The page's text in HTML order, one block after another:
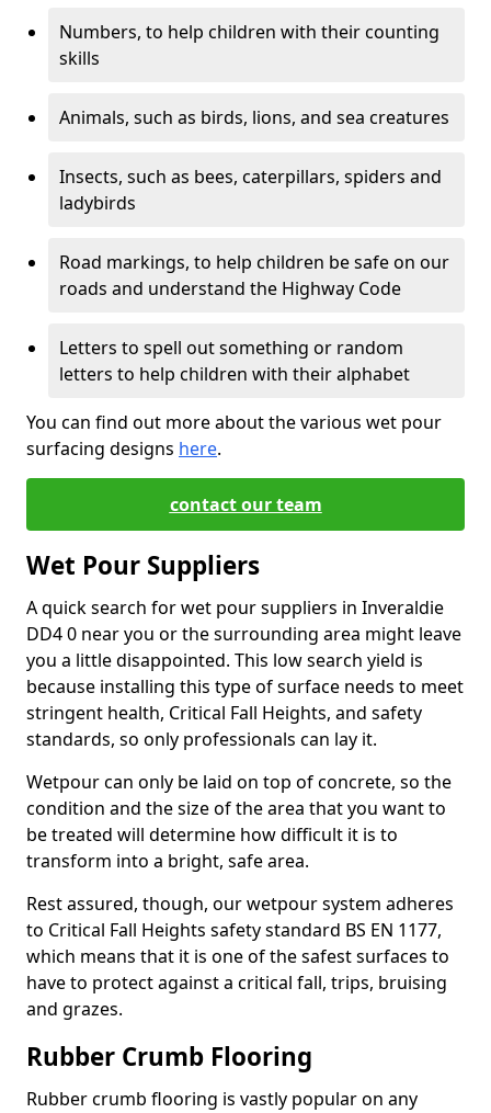
Numbers, to help children with their counting
skills
Animals, such as birds, lions, and sea creatures
Insects, such as bees, caterpillars, spiders and
ladybirds
Road markings, to help children be safe on our
roads and understand the Highway Code
Letters to spell out something or random
letters to help children with their alphabet
You can find out more about the various wet pour
surfacing designs here.
contact our team
Wet Pour Suppliers
A quick search for wet pour suppliers in Inveraldie
DD4 0 near you or the surrounding area might leave
you a little disappointed. This low search yield is
because installing this type of surface needs to meet
stringent health, Critical Fall Heights, and safety
standards, so only professionals can lay it.
Wetpour can only be laid on top of concrete, so the
condition and the size of the area that you want to
be treated will determine how difficult it is to
transform into a bright, safe area.
Rest assured, though, our wetpour system adheres
to Critical Fall Heights safety standard BS EN 1177,
which means that it is one of the safest surfaces to
have to protect against a critical fall, trips, bruising
and grazes.
Rubber Crumb Flooring
Rubber crumb flooring is vastly popular on any